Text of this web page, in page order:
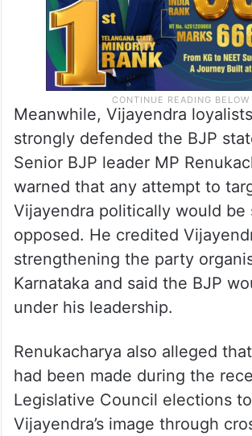
Meanwhile, Vijayendra
strongly defended the BJP
Senior BJP leader MP
warned that any attempt to
Vijayendra politically would be
opposed. He credited
strengthening the party
Karnataka and said the BJP
under his leadership.
Renukacharya also alleged
had been made during the
Legislative Council elections
Vijayendra’s image through